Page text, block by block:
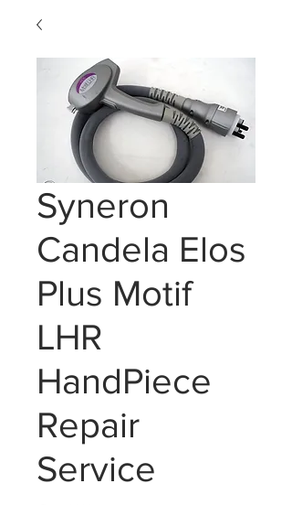
Syneron
Candela Elos
Plus Motif
LHR
HandPiece
Repair
Service